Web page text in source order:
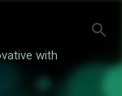
with